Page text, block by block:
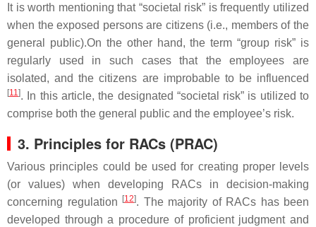
It is worth mentioning that “societal risk” is frequently utilized
when the exposed persons are citizens (i.e., members of the
general public).On the other hand, the term “group risk” is
regularly used in such cases that the employees are
isolated, and the citizens are improbable to be influenced
[11 ]. In this article, the designated “societal risk” is utilized to
comprise both the general public and the employee’s risk.
3. Principles for RACs (PRAC)
Various principles could be used for creating proper levels
(or values) when developing RACs in decision-making
concerning regulation [12]. The majority of RACs has been
developed through a procedure of proficient judgment and